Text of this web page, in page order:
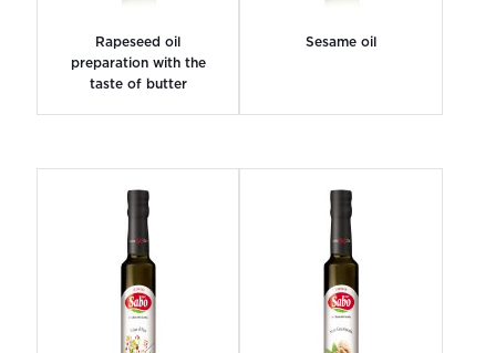
Rapeseed oil
preparation with the
taste of butter
Sesame oil